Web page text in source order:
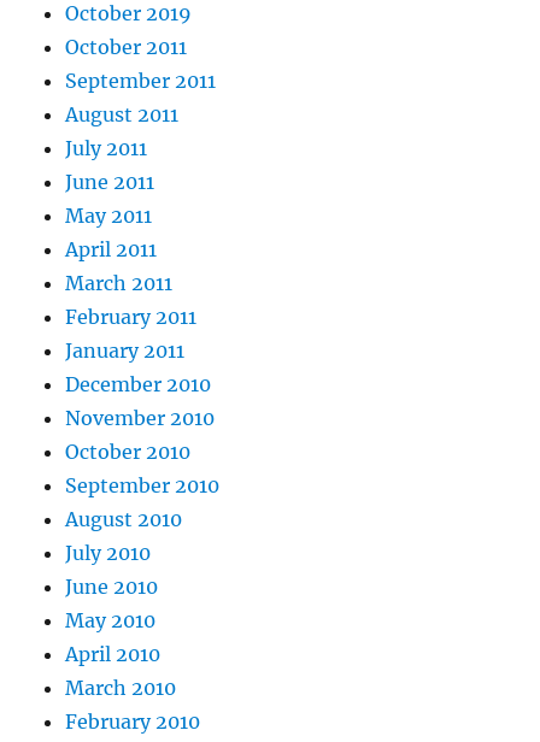
October 2019
October 2011
September 2011
August 2011
July 2011
June 2011
May 2011
April 2011
March 2011
February 2011
January 2011
December 2010
November 2010
October 2010
September 2010
August 2010
July 2010
June 2010
May 2010
April 2010
March 2010
February 2010